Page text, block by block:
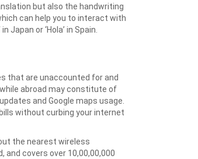
but also the handwriting
can help you to interact with
Japan or ‘Hola’ in Spain.
that are unaccounted for and
abroad may constitute of
and Google maps usage.
bills without curbing your internet
the nearest wireless
covers over 10,00,00,000